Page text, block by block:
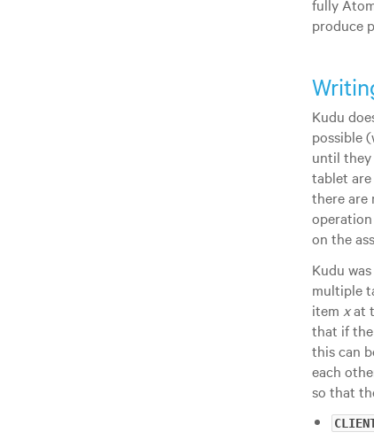
fully
produce
Kudu
possible
until they
tablet
there are
on the
Kudu
multiple
item xat
that if
this can
each
so that